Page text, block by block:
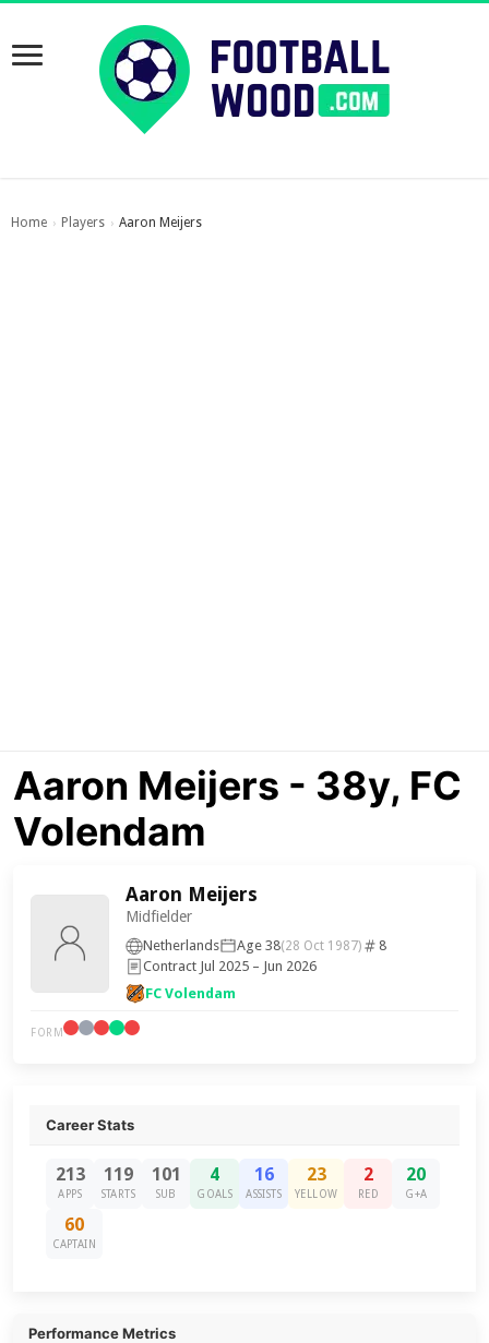
Home › Players › Aaron Meijers
Aaron Meijers - 38y, FC
Volendam
Aaron Meijers
Midfielder
Netherlands Age 38(28 Oct 1987)
8
Contract Jul 2025 – Jun 2026
FC Volendam
FORM
Career Stats
213
APPS
119
STARTS
101
SUB
4
GOALS
16
ASSISTS
23
YELLOW
2
RED
20
G+A
60
CAPTAIN
Performance Metrics